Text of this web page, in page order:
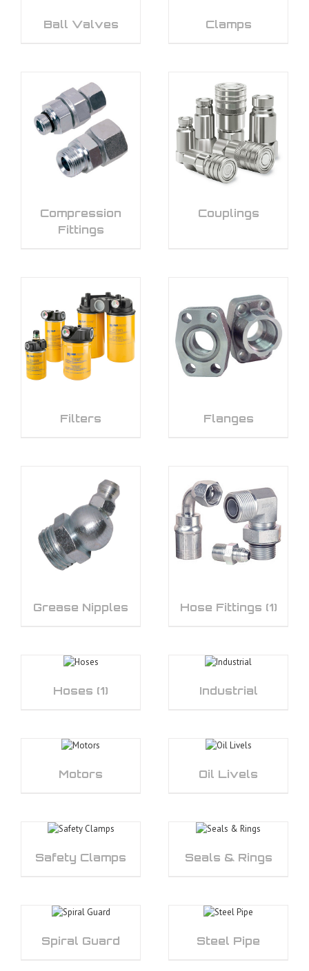
Ball Valves Clamps
Compression
Fittings
Couplings
Filters Flanges
Grease Nipples Hose Fittings (1)
Hoses (1) Industrial
Motors Oil Livels
Safety Clamps Seals & Rings
Spiral Guard Steel Pipe